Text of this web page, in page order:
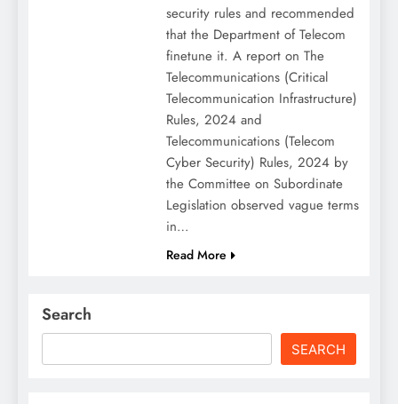
security rules and recommended
that the Department of Telecom
finetune it. A report on The
Telecommunications (Critical
Telecommunication Infrastructure)
Rules, 2024 and
Telecommunications (Telecom
Cyber Security) Rules, 2024 by
the Committee on Subordinate
Legislation observed vague terms
in…
Read More
Search
SEARCH